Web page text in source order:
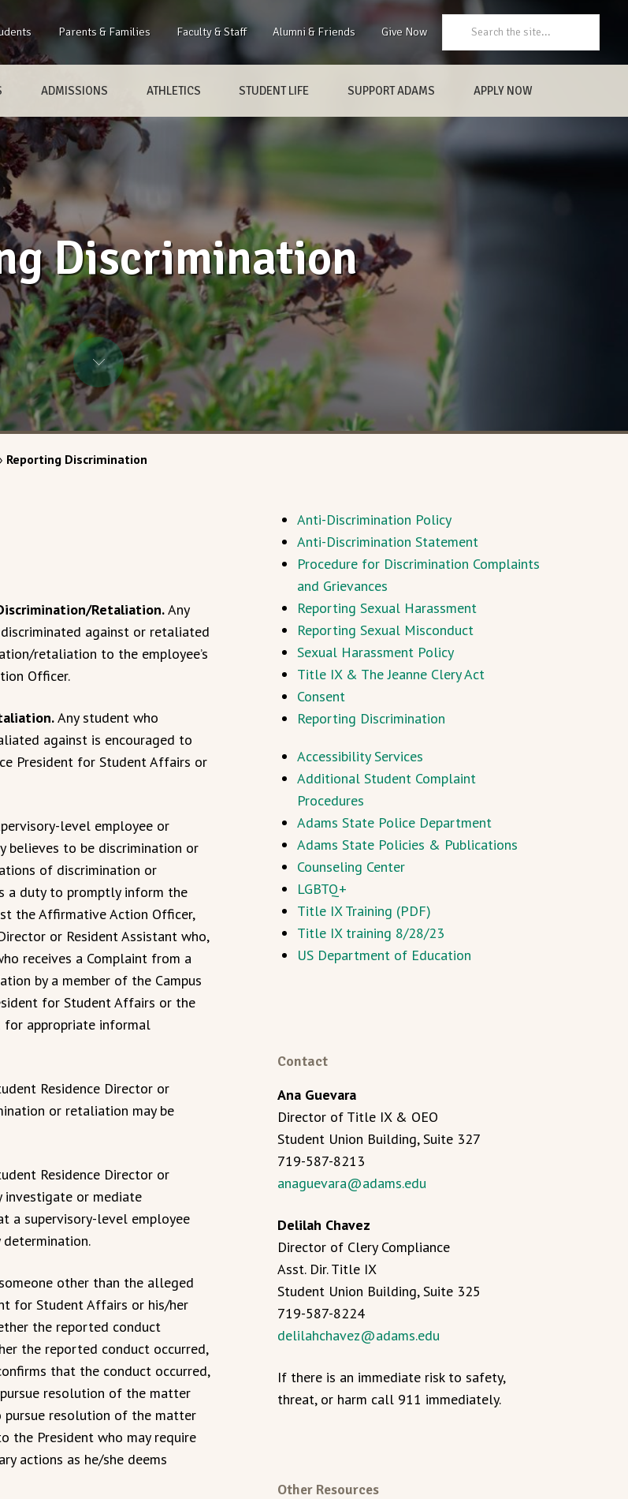
Parents & Families Faculty & Staff Alumni & Friends Give Now
ADMISSIONS ATHLETICS STUDENT LIFE SUPPORT ADAMS APPLY NOW
Discrimination
Reporting Discrimination
Retaliation.Any
against or retaliated
retaliation to the employee’s
Officer.
Any student who
against is encouraged to
President for Student Affairs or
level employee or
believes to be discrimination or
of discrimination or
a duty to promptly inform the
the Affirmative Action Officer,
or Resident Assistant who,
receives a Complaint from a
by a member of the Campus
for Student Affairs or the
appropriate informal
Residence Director or
or retaliation may be
Residence Director or
or mediate
a supervisory-level employee
determination.
other than the alleged
for Student Affairs or his/her
the reported conduct
the reported conduct occurred,
that the conduct occurred,
resolution of the matter
pursue resolution of the matter
the President who may require
actions as he/she deems
Anti-Discrimination Policy
Anti-Discrimination Statement
Procedure for Discrimination Complaints
and Grievances
Reporting Sexual Harassment
Reporting Sexual Misconduct
Sexual Harassment Policy
Title IX & The Jeanne Clery Act
Consent
Reporting Discrimination
Accessibility Services
Additional Student Complaint
Procedures
Adams State Police Department
Adams State Policies & Publications
Counseling Center
LGBTQ+
Title IX Training (PDF)
Title IX training 8/28/23
US Department of Education
Contact
Ana Guevara
Director of Title IX & OEO
Student Union Building, Suite 327
719-587-8213
anaguevara@adams.edu
Delilah Chavez
Director of Clery Compliance
Asst. Dir. Title IX
Student Union Building, Suite 325
719-587-8224
delilahchavez@adams.edu
If there is an immediate risk to safety,
threat, or harm call 911 immediately.
Other Resources